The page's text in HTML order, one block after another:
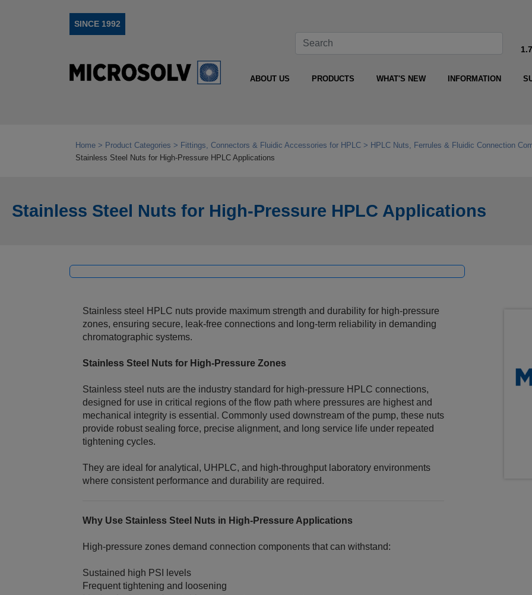
SINCE 1992
ABOUT US PRODUCTS WHAT'S NEW INFORMATION
Home Product Categories Fittings, Connectors & Fluidic Accessories for HPLC HPLC Nuts, Ferrules & Fluidic Connection
Stainless Steel Nuts for High‑Pressure HPLC Applications
Stainless Steel Nuts for High‑Pressure HPLC Applications
Stainless steel HPLC nuts provide maximum strength and durability for high‑pressure
zones, ensuring secure, leak‑free connections and long‑term reliability in demanding
chromatographic systems.
Stainless Steel Nuts for High‑Pressure Zones
Stainless steel nuts are the industry standard for high‑pressure HPLC connections,
designed for use in critical regions of the flow path where pressures are highest and
mechanical integrity is essential. Commonly used downstream of the pump, these nuts
provide robust sealing force, precise alignment, and long service life under repeated
tightening cycles.
They are ideal for analytical, UHPLC, and high-throughput laboratory environments
where consistent performance and durability are required.
Why Use Stainless Steel Nuts in High‑Pressure Applications
High‑pressure zones demand connection components that can withstand:
Sustained high PSI levels
Frequent tightening and loosening